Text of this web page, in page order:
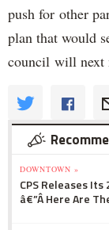
push for other
plan that would
council will next
DOWNTOWN »
CPS Releases
â€”Â Here Are